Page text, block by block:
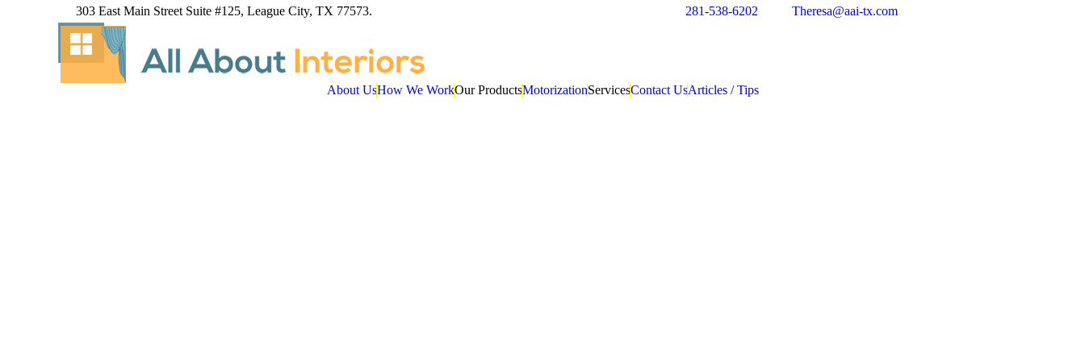
303 East Main Street Suite #125, League City, TX 77573. 281-538-6202 Theresa@aai-tx.com
About UsHow We WorkOur ProductsMotorizationServicesContact UsArticles / Tips